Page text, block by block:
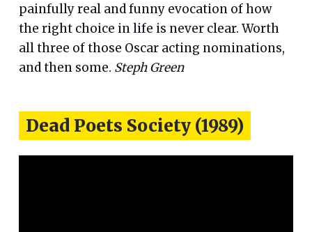
painfully real and funny evocation of how
the right choice in life is never clear. Worth
all three of those Oscar acting nominations,
and then some. Steph Green
Dead Poets Society (1989)